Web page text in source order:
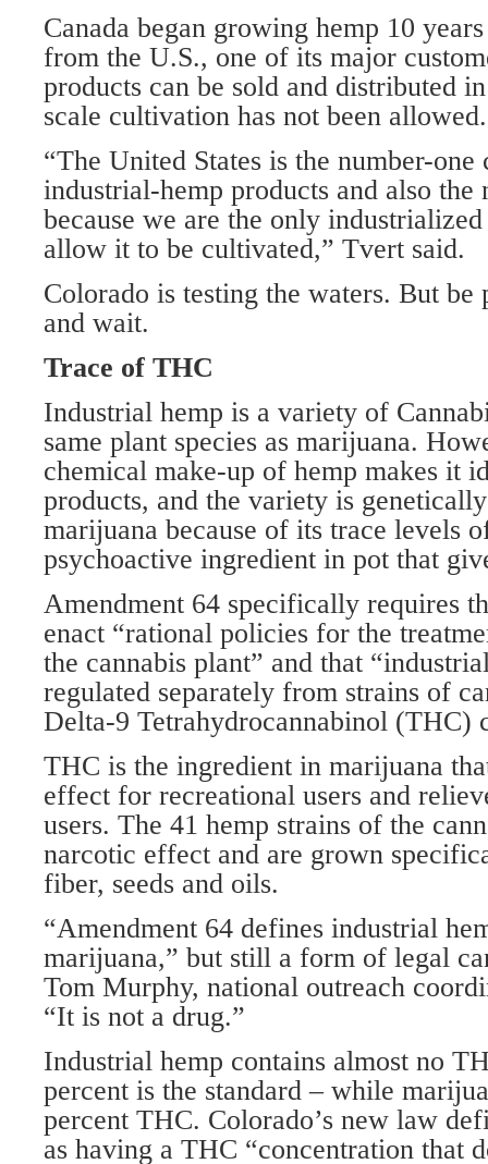
Canada began growing hemp 10
from the U.S., one of its major
products can be sold and distributed
scale cultivation has not been allowed.
“The United States is the number-one
industrial-hemp products and also the
because we are the only
allow it to be cultivated,” Tvert said.
Colorado is testing the waters. But be
and wait.
Trace of THC
Industrial hemp is a variety of
same plant species as marijuana.
chemical make-up of hemp makes it
products, and the variety is
marijuana because of its trace levels
psychoactive ingredient in pot that
Amendment 64 specifically requires
enact “rational policies for the
the cannabis plant” and that
regulated separately from strains of
Delta-9 Tetrahydrocannabinol (THC)
THC is the ingredient in marijuana
effect for recreational users and
users. The 41 hemp strains of the
narcotic effect and are grown
fiber, seeds and oils.
“Amendment 64 defines industrial
marijuana,” but still a form of legal
Tom Murphy, national outreach
“It is not a drug.”
Industrial hemp contains almost no
percent is the standard – while
percent THC. Colorado’s new law
as having a THC “concentration that